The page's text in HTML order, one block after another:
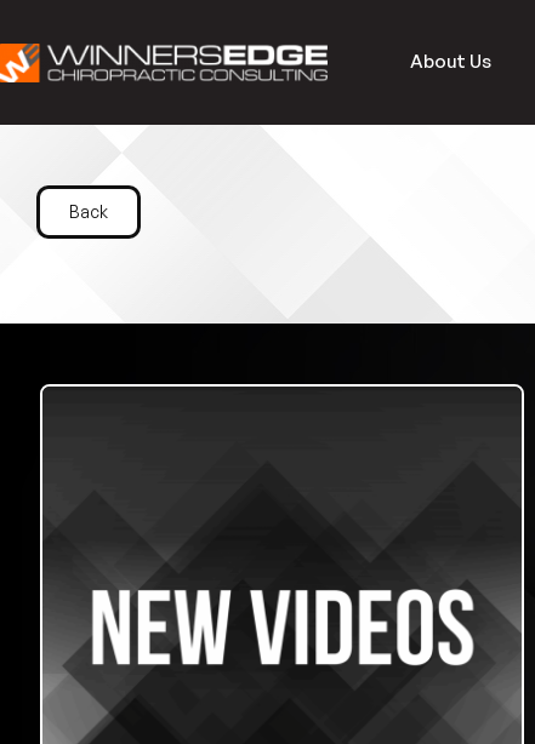
About Us
Back